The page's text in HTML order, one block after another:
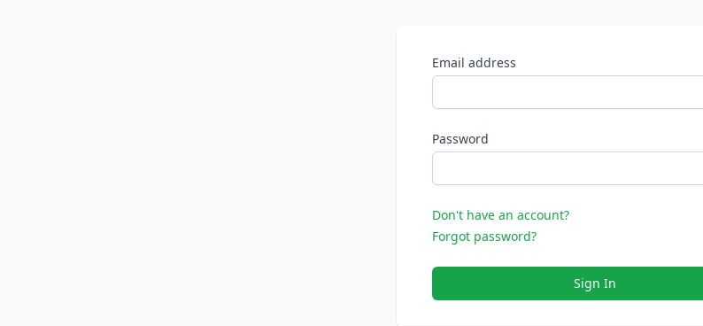
Email address
Password
Don't have an account?
Forgot password?
Sign In